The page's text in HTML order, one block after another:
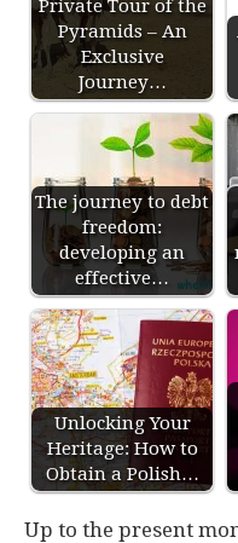
Private Tour of the
Pyramids – An
Exclusive
Journey…
The journey to debt
freedom:
developing an
effective…
Unlocking Your
Heritage: How to
Obtain a Polish…
Up to the present